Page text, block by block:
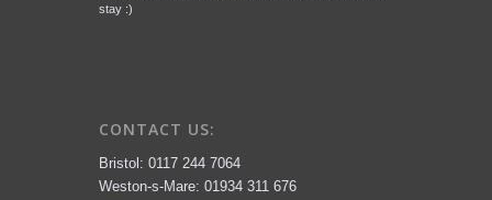
stay :)
CONTACT US:
Bristol: 0117 244 7064
Weston-s-Mare: 01934 311 676